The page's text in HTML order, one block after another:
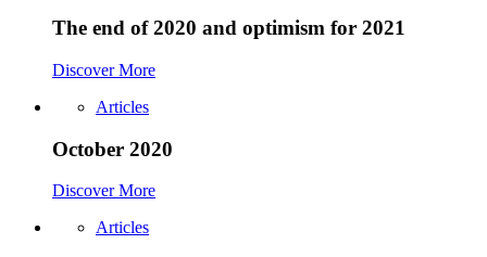
The end of 2020 and optimism for 2021
Discover More
Articles
October 2020
Discover More
Articles